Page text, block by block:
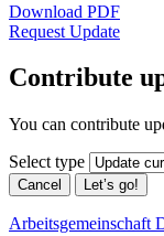
Download PDF
Request Update
Contribute
You can contribute
Select type
Cancel Let’s go!
Arbeitsgemeinschaft